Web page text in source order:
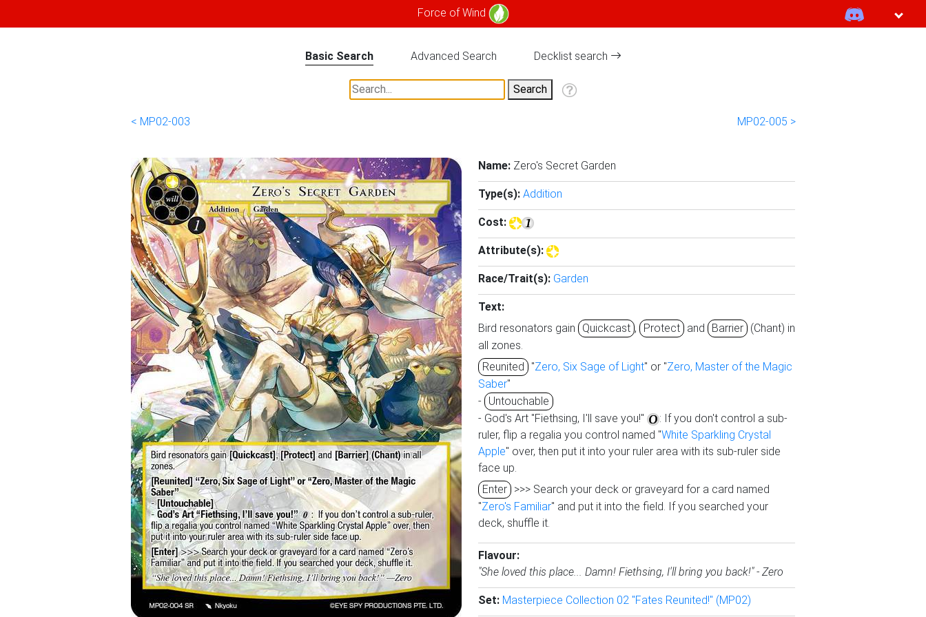
Force of Wind
Basic Search Advanced Search Decklist search
< MP02-003 MP02-005 >
Name: Zero's Secret Garden
Type(s): Addition
Cost:
Attribute(s):
Race/Trait(s): Garden
Text:
Bird resonators gain
Quickcast , Protect and Barrier (Chant) in
all zones.
Reunited "Zero, Six Sage of Light" or "Zero, Master of the Magic
Saber"
-
Untouchable
- God's Art "Fiethsing, I'll save you!"
: If you don't control a sub-
ruler, flip a regalia you control named "White Sparkling Crystal
Apple" over, then put it into your ruler area with its sub-ruler side
face up.
Enter >>> Search your deck or graveyard for a card named
"Zero's Familiar" and put it into the field. If you searched your
deck, shuffle it.
Flavour:
"She loved this place... Damn! Fiethsing, I'll bring you back!" - Zero
Set: Masterpiece Collection 02 "Fates Reunited!" (MP02)